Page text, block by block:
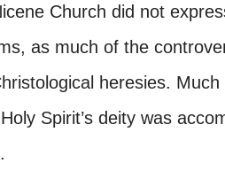
Church did not
as much of the
heresies.
Spirit’s deity was